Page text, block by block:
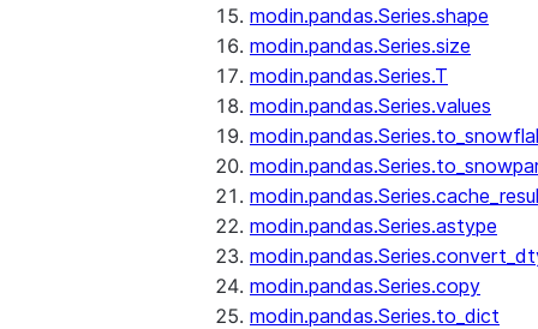
modin.pandas.Series.shape
modin.pandas.Series.size
modin.pandas.Series.T
modin.pandas.Series.values
modin.pandas.Series.astype
modin.pandas.Series.copy
modin.pandas.Series.to_dict